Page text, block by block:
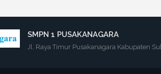
SMPN 1 PUSAKANAGARA
Jl. Raya Timur Pusakanagara Kabupaten